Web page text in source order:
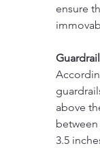
ensure
above
3.5